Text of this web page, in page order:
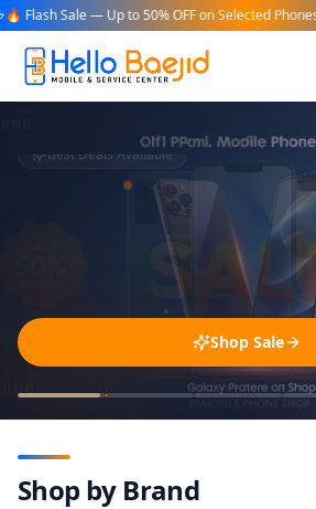
Flash Sale — Up to 50% OFF on Selected Phones!
Shop Sale
Shop by Brand